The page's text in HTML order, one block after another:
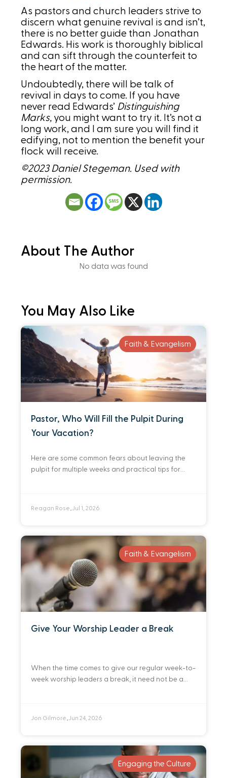
As pastors and church leaders strive to
discern what genuine revival is and isn’t,
there is no better guide than Jonathan
Edwards. His work is thoroughly biblical
and can sift through the counterfeit to
the heart of the matter.
Undoubtedly, there will be talk of
revival in days to come. If you have
never read Edwards’ Distinguishing
Marks, you might want to try it. It’s not a
long work, and I am sure you will find it
edifying, not to mention the benefit your
flock will receive.
©2023 Daniel Stegeman. Used with
permission.
About The Author
No data was found
You May Also Like
Faith & Evangelism
Pastor, Who Will Fill the Pulpit During
Your Vacation?
Here are some common fears about leaving the
pulpit for multiple weeks and practical tips for
Reagan Rose• Jul 1, 2026
Faith & Evangelism
Give Your Worship Leader a Break
When the time comes to give our regular week-to-
week worship leaders a break, it need not be a
Jon Gilmore• Jun 24, 2026
Engaging the Culture